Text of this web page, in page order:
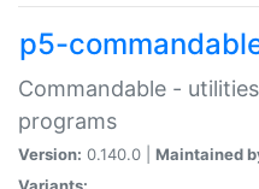
p5-
Commandable -
programs
Version: 0.140.0 | Maintained